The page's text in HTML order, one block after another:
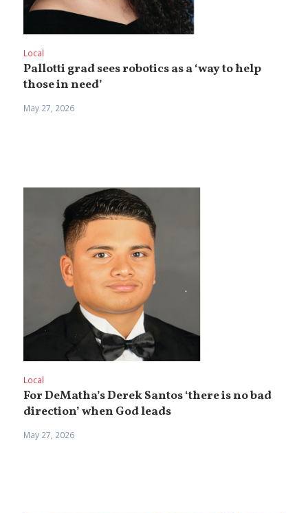
Local
Pallotti grad sees robotics as a ‘way to help
those in need’
May 27, 2026
Local
For DeMatha’s Derek Santos ‘there is no bad
direction’ when God leads
May 27, 2026